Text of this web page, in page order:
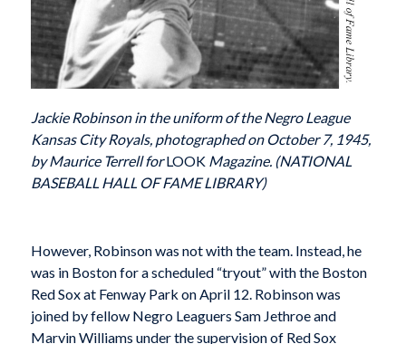
Jackie Robinson in the uniform of the Negro League
Kansas City Royals, photographed on October 7, 1945,
by Maurice Terrell forLOOK Magazine. (NATIONAL
BASEBALL HALL OF FAME LIBRARY)
However, Robinson was not with the team. Instead, he
was in Boston for a scheduled “tryout” with the Boston
Red Sox at Fenway Park on April 12. Robinson was
joined by fellow Negro Leaguers Sam Jethroe and
Marvin Williams under the supervision of Red Sox